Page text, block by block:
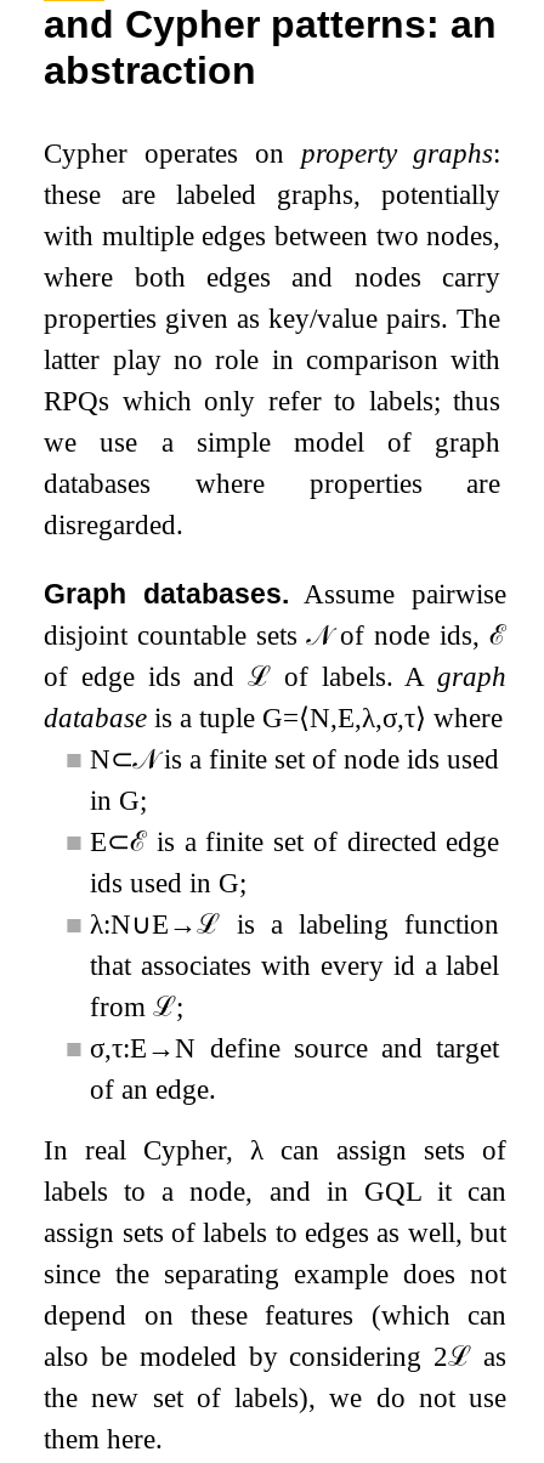
and Cypher patterns: an
abstraction
Cypher operates on property graphs:
these are labeled graphs, potentially
with multiple edges between two nodes,
where both edges and nodes carry
properties given as key/value pairs. The
latter play no role in comparison with
RPQs which only refer to labels; thus
we use a simple model of graph
databases where properties are
disregarded.
Graph databases. Assume pairwise
disjoint countable sets𝒩of node ids, ℰ
of edge ids andℒ of labels. A graph
database is a tuple G=⟨N,E,λ,σ,τ⟩ where
■ N⊂𝒩is a finite set of node ids used
in G;
■ E⊂ℰ is a finite set of directed edge
ids used in G;
■ λ:N∪E→ℒ is a labeling function
that associates with every id a label
fromℒ;
■ σ,τ:E→N define source and target
of an edge.
In real Cypher, λ can assign sets of
labels to a node, and in GQL it can
assign sets of labels to edges as well, but
since the separating example does not
depend on these features (which can
also be modeled by considering 2ℒ as
the new set of labels), we do not use
them here.